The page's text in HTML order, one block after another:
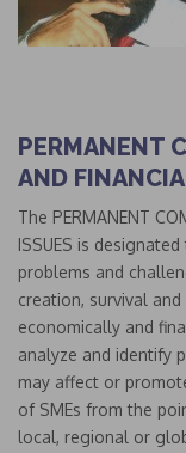
PERMANENT
AND
The PERMANENT
ISSUES is
problems and
creation, survival
economically and
analyze and identify
may affect or
of SMEs from the
local, regional or